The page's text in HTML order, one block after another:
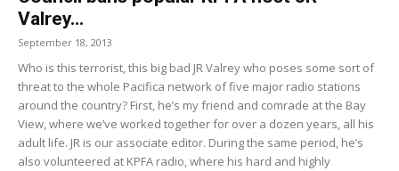
Valrey...
September 18, 2013
Who is this terrorist, this big bad JR Valrey who poses some sort of
threat to the whole Pacifica network of five major radio stations
around the country? First, he’s my friend and comrade at the Bay
View, where we’ve worked together for over a dozen years, all his
adult life. JR is our associate editor. During the same period, he’s
also volunteered at KPFA radio, where his hard and highly